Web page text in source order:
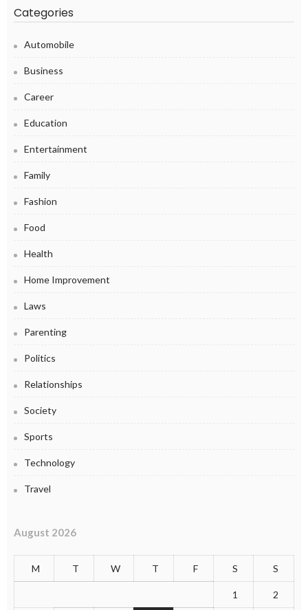
Categories
Automobile
Business
Career
Education
Entertainment
Family
Fashion
Food
Health
Home Improvement
Laws
Parenting
Politics
Relationships
Society
Sports
Technology
Travel
August 2026
M T W T F S S
1 2